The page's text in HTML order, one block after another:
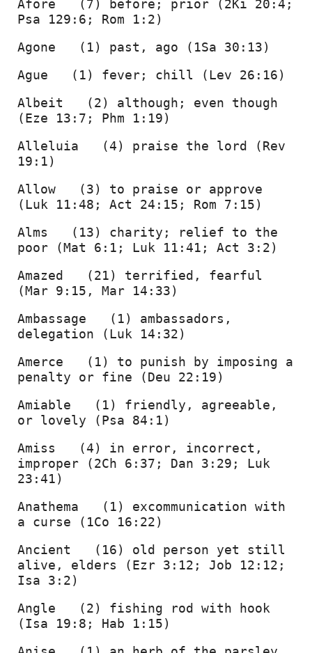
Afore   (7) before; prior (2Ki 20:4;
Psa 129:6; Rom 1:2)
Agone   (1) past, ago (1Sa 30:13)
Ague   (1) fever; chill (Lev 26:16)
Albeit   (2) although; even though
(Eze 13:7; Phm 1:19)
Alleluia   (4) praise the lord (Rev
19:1)
Allow   (3) to praise or approve
(Luk 11:48; Act 24:15; Rom 7:15)
Alms   (13) charity; relief to the
poor (Mat 6:1; Luk 11:41; Act 3:2)
Amazed   (21) terrified, fearful
(Mar 9:15, Mar 14:33)
Ambassage   (1) ambassadors,
delegation (Luk 14:32)
Amerce   (1) to punish by imposing a
penalty or fine (Deu 22:19)
Amiable   (1) friendly, agreeable,
or lovely (Psa 84:1)
Amiss   (4) in error, incorrect,
improper (2Ch 6:37; Dan 3:29; Luk
23:41)
Anathema   (1) excommunication with
a curse (1Co 16:22)
Ancient   (16) old person yet still
alive, elders (Ezr 3:12; Job 12:12;
Isa 3:2)
Angle   (2) fishing rod with hook
(Isa 19:8; Hab 1:15)